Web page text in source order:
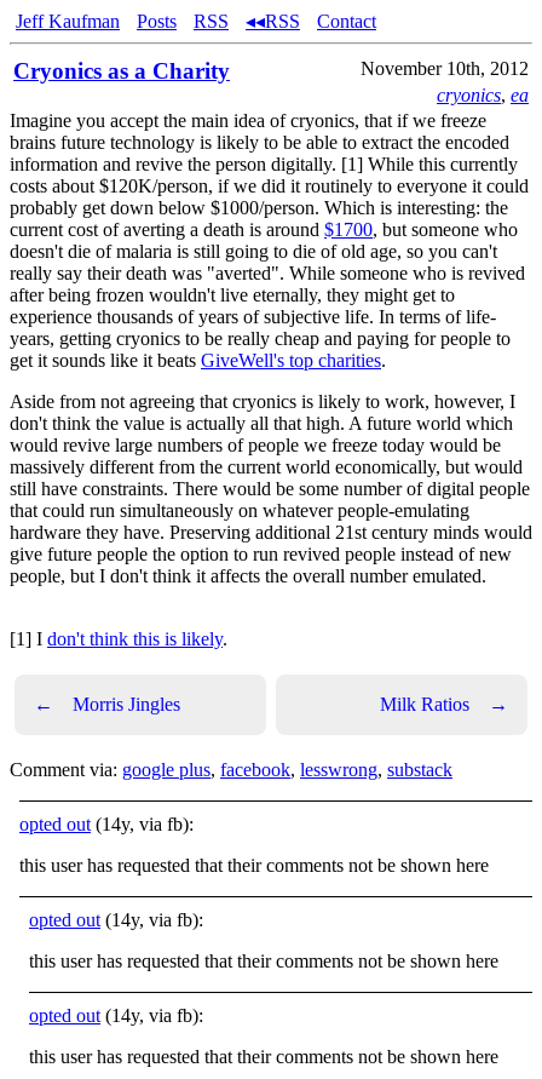
Jeff Kaufman Posts RSS ◂◂RSS Contact
Cryonics as a Charity
November 10th, 2012
cryonics, ea
Imagine you accept the main idea of cryonics, that if we freeze
brains future technology is likely to be able to extract the encoded
information and revive the person digitally. [1] While this currently
costs about $120K/person, if we did it routinely to everyone it could
probably get down below $1000/person. Which is interesting: the
current cost of averting a death is around $1700, but someone who
doesn't die of malaria is still going to die of old age, so you can't
really say their death was "averted". While someone who is revived
after being frozen wouldn't live eternally, they might get to
experience thousands of years of subjective life. In terms of life-
years, getting cryonics to be really cheap and paying for people to
get it sounds like it beats GiveWell's top charities.
Aside from not agreeing that cryonics is likely to work, however, I
don't think the value is actually all that high. A future world which
would revive large numbers of people we freeze today would be
massively different from the current world economically, but would
still have constraints. There would be some number of digital people
that could run simultaneously on whatever people-emulating
hardware they have. Preserving additional 21st century minds would
give future people the option to run revived people instead of new
people, but I don't think it affects the overall number emulated.
[1] I don't think this is likely.
← Morris Jingles Milk Ratios →
Comment via: google plus, facebook, lesswrong, substack
opted out (14y, via fb):
this user has requested that their comments not be shown here
opted out (14y, via fb):
this user has requested that their comments not be shown here
opted out (14y, via fb):
this user has requested that their comments not be shown here